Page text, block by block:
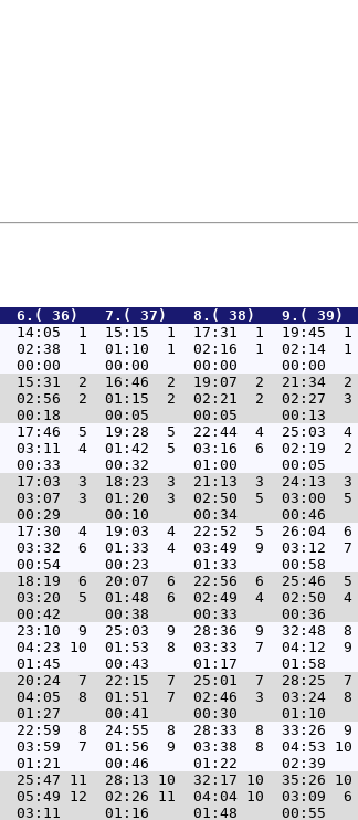
6.( 36)   7.( 37)   8.( 38)
1  15:15  1  17:31  1  19:45
1  01:10  1  02:16  1  02:14
2  16:46  2  19:07  2  21:34
2  01:15  2  02:21  2  02:27
5  19:28  5  22:44  4  25:03
4  01:42  5  03:16  6  02:19
3  18:23  3  21:13  3  24:13
3  01:20  3  02:50  5  03:00
4  19:03  4  22:52  5  26:04
6  01:33  4  03:49  9  03:12
6  20:07  6  22:56  6
5  01:48  6  02:49  4  02:50
9  25:03  9  28:36  9  32:48
10  01:53  8  03:33  7  04:12
7  22:15  7  25:01  7
8  01:51  7  02:46  3  03:24
8  24:55  8  28:33  8  33:26
7  01:56  9  03:38  8  04:53
11  28:13 10  32:17 10  35:26 10
12  02:26 11  04:04 10  03:09